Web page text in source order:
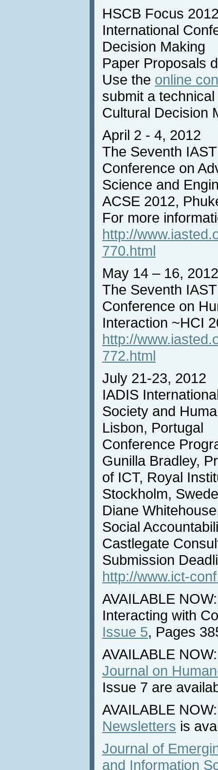
HSCB Focus
International
Decision Making
Paper Proposals
Use the online
submit a
Cultural Decision
April 2 - 4, 2012
The Seventh
Conference on
Science and
ACSE 2012,
For more
http://
770.html
May 14 – 16, 2012
The Seventh
Conference on
Interaction ~HCI
http://
772.html
July 21-23, 2012
IADIS
Society and
Lisbon, Portugal
Conference
Gunilla Bradley,
of ICT, Royal
Stockholm,
Diane
Social
Castlegate
Submission
http://www.ict-
AVAILABLE
Interacting with
Issue 5, Pages
AVAILABLE
Journal on
Issue 7 are
AVAILABLE
Newsletters is
Journal of
and Information